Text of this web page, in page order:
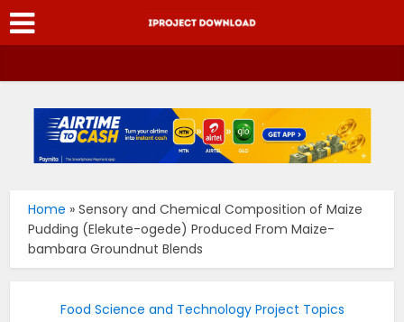
Home »Sensory and Chemical Composition of Maize
Pudding (Elekute-ogede) Produced From Maize-
bambara Groundnut Blends
Food Science and Technology Project Topics